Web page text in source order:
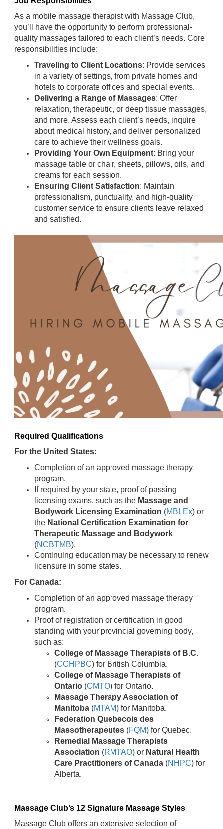
As a mobile massage therapist with Massage Club,
you’ll have the opportunity to perform professional-
quality massages tailored to each client’s needs. Core
responsibilities include:
Traveling to Client Locations: Provide services
in a variety of settings, from private homes and
hotels to corporate offices and special events.
Delivering a Range of Massages: Offer
relaxation, therapeutic, or deep tissue massages,
and more. Assess each client’s needs, inquire
about medical history, and deliver personalized
care to achieve their wellness goals.
Providing Your Own Equipment: Bring your
massage table or chair, sheets, pillows, oils, and
creams for each session.
Ensuring Client Satisfaction: Maintain
professionalism, punctuality, and high-quality
customer service to ensure clients leave relaxed
and satisfied.
Required Qualifications
For the United States:
Completion of an approved massage therapy
program.
If required by your state, proof of passing
licensing exams, such as the Massage and
Bodywork Licensing Examination (MBLEx) or
the National Certification Examination for
Therapeutic Massage and Bodywork
(NCBTMB).
Continuing education may be necessary to renew
licensure in some states.
For Canada:
Completion of an approved massage therapy
program.
Proof of registration or certification in good
standing with your provincial governing body,
such as:
College of Massage Therapists of B.C.
(CCHPBC) for British Columbia.
College of Massage Therapists of
Ontario (CMTO) for Ontario.
Massage Therapy Association of
Manitoba (MTAM) for Manitoba.
Federation Quebecois des
Massotherapeutes (FQM) for Quebec.
Remedial Massage Therapists
Association (RMTAO) or Natural Health
Care Practitioners of Canada (NHPC) for
Alberta.
Massage Club’s 12 Signature Massage Styles
Massage Club offers an extensive selection of